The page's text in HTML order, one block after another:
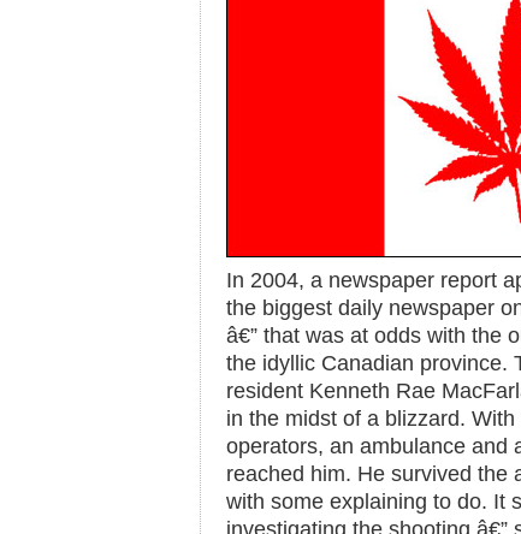
In 2004, a newspaper report
the biggest daily newspaper
â€” that was at odds with the
the idyllic Canadian province.
resident Kenneth Rae
in the midst of a blizzard.
operators, an ambulance and
reached him. He survived the
with some explaining to do. It
investigating the shooting â€”